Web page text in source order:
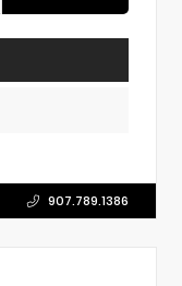
907.789.1386